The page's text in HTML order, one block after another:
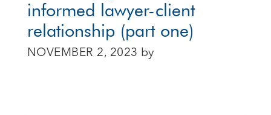
informed lawyer-client
relationship (part one)
NOVEMBER 2, 2023 by